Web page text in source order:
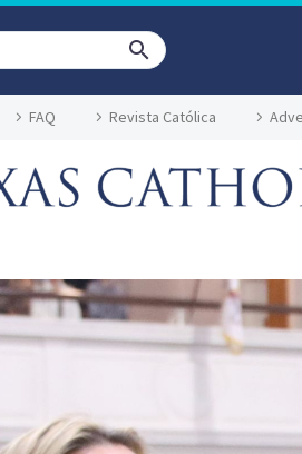
FAQ Revista Católica